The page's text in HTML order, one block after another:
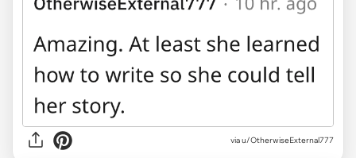
via u/OtherwiseExternal777